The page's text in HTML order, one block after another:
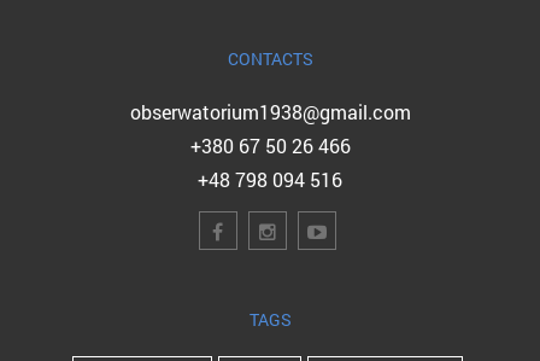
CONTACTS
obserwatorium1938@gmail.com
+380 67 50 26 466
+48 798 094 516
TAGS